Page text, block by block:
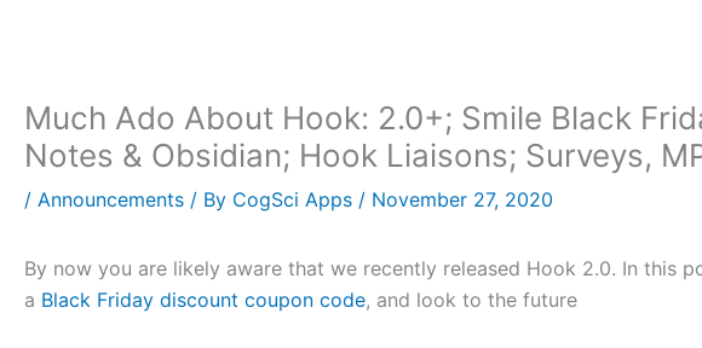
Much Ado About Hook: 2.0+; Smile Black
Notes & Obsidian; Hook Liaisons; Surveys,
/ Announcements / By CogSci Apps / November 27, 2020
By now you are likely aware that we recently released Hook 2.0. In this
a Black Friday discount coupon code, and look to the future